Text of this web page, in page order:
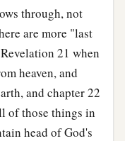
through, not
are more "last
21 when
heaven, and
and chapter 22
of those things in
head of God's